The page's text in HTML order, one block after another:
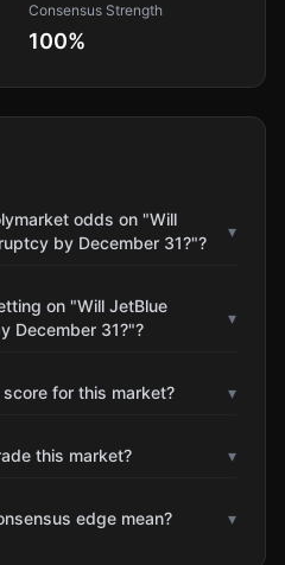
Consensus Strength
100%
odds on "Will
by December 31?"?
▾
on "Will JetBlue
December 31?"?
▾
for this market? ▾
this market? ▾
edge mean? ▾